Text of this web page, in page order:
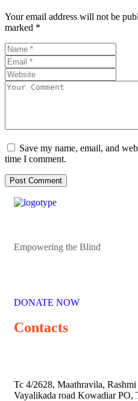
Your email address will not be
marked *
Save my name, email, and
time I comment.
Empowering the Blind
DONATE NOW
Contacts
Tc 4/2628, Maathravila,
Vayalikada road Kowadiar PO,